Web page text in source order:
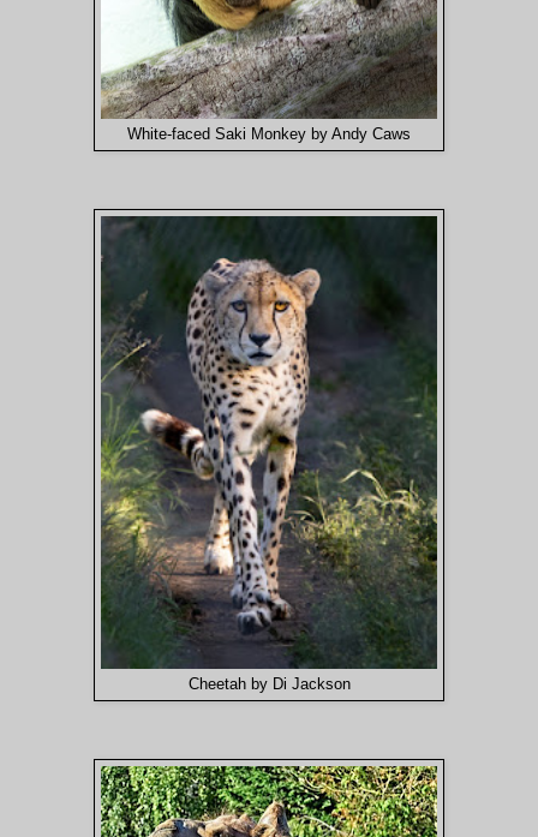
White-faced Saki Monkey by Andy Caws
Cheetah by Di Jackson